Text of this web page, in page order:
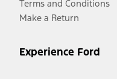
Terms and Conditions
Make a Return
Experience Ford